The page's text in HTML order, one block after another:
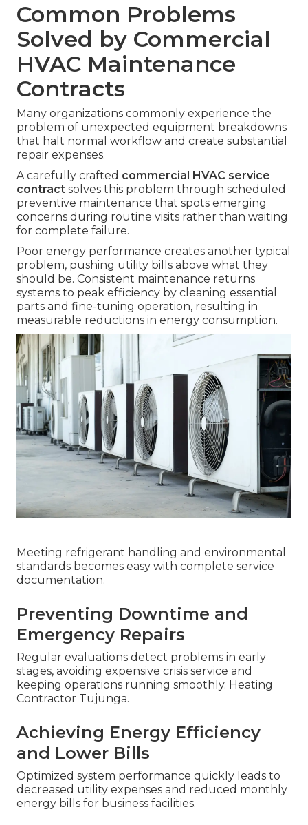
Common Problems
Solved by Commercial
HVAC Maintenance
Contracts
Many organizations commonly experience the
problem of unexpected equipment breakdowns
that halt normal workflow and create substantial
repair expenses.
A carefully crafted commercial HVAC service
contract solves this problem through scheduled
preventive maintenance that spots emerging
concerns during routine visits rather than waiting
for complete failure.
Poor energy performance creates another typical
problem, pushing utility bills above what they
should be. Consistent maintenance returns
systems to peak efficiency by cleaning essential
parts and fine-tuning operation, resulting in
measurable reductions in energy consumption.
Meeting refrigerant handling and environmental
standards becomes easy with complete service
documentation.
Preventing Downtime and
Emergency Repairs
Regular evaluations detect problems in early
stages, avoiding expensive crisis service and
keeping operations running smoothly. Heating
Contractor Tujunga.
Achieving Energy Efficiency
and Lower Bills
Optimized system performance quickly leads to
decreased utility expenses and reduced monthly
energy bills for business facilities.